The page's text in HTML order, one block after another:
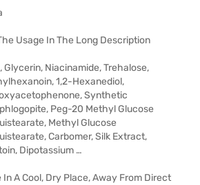
Usage In The Long Description
Glycerin, Niacinamide, Trehalose,
1,2-Hexanediol,
Synthetic
Peg-20 Methyl Glucose
Methyl Glucose
Carbomer, Silk Extract,
Dipotassium …
In A Cool, Dry Place, Away From Direct